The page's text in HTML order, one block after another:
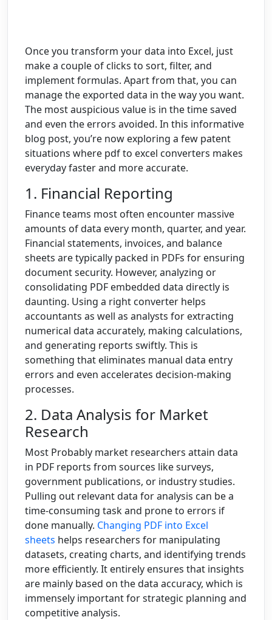
Once you transform your data into Excel, just
make a couple of clicks to sort, filter, and
implement formulas. Apart from that, you can
manage the exported data in the way you want.
The most auspicious value is in the time saved
and even the errors avoided. In this informative
blog post, you’re now exploring a few patent
situations where pdf to excel converters makes
everyday faster and more accurate.
1. Financial Reporting
Finance teams most often encounter massive
amounts of data every month, quarter, and year.
Financial statements, invoices, and balance
sheets are typically packed in PDFs for ensuring
document security. However, analyzing or
consolidating PDF embedded data directly is
daunting. Using a right converter helps
accountants as well as analysts for extracting
numerical data accurately, making calculations,
and generating reports swiftly. This is
something that eliminates manual data entry
errors and even accelerates decision-making
processes.
2. Data Analysis for Market
Research
Most Probably market researchers attain data
in PDF reports from sources like surveys,
government publications, or industry studies.
Pulling out relevant data for analysis can be a
time-consuming task and prone to errors if
done manually. Changing PDF into Excel
sheets helps researchers for manipulating
datasets, creating charts, and identifying trends
more efficiently. It entirely ensures that insights
are mainly based on the data accuracy, which is
immensely important for strategic planning and
competitive analysis.